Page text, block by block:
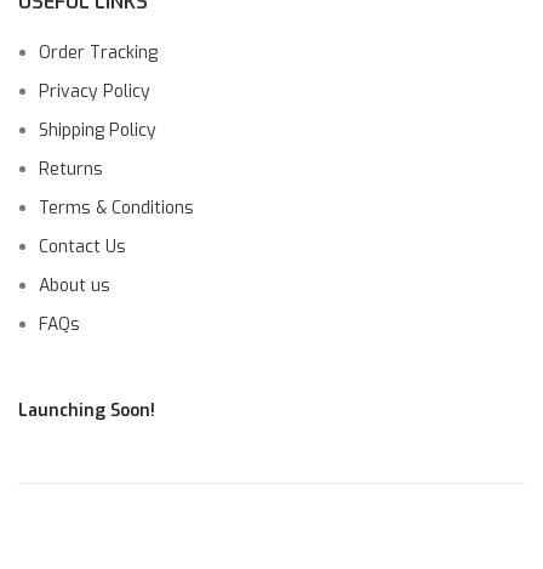
Order Tracking
Privacy Policy
Shipping Policy
Returns
Terms & Conditions
Contact Us
About us
FAQs
Launching Soon!